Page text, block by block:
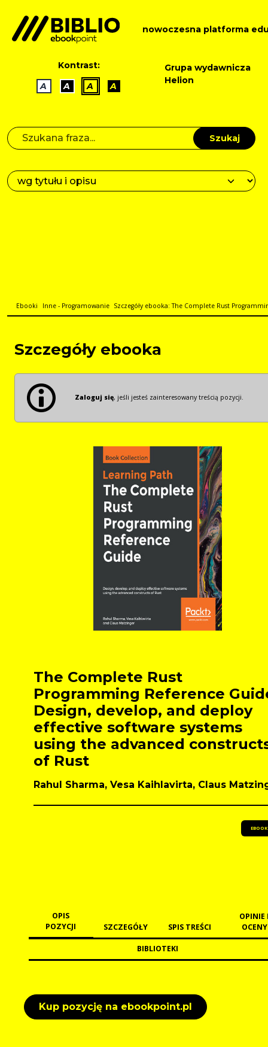
nowoczesna platforma
Kontrast:
A
A A A
Grupa wydawnicza
Helion
Szukaj
Ebooki Inne - Programowanie Szczegóły ebooka: The Complete Rust
Szczegóły ebooka
Zaloguj się, jeśli jesteś zainteresowany treścią pozycji.
The Complete Rust
Programming Reference
Design, develop, and deploy
effective software systems
using the advanced
of Rust
Rahul Sharma, Vesa Kaihlavirta, Claus
EBOOK
OPIS
POZYCJI
SZCZEGÓŁY SPIS TREŚCI
OPINIE
OCENY
BIBLIOTEKI
Kup pozycję na ebookpoint.pl